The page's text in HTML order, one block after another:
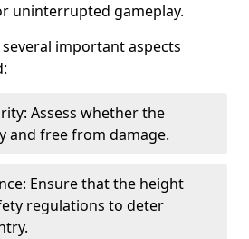
uninterrupted gameplay.
important aspects
Assess whether the
and free from damage.
Ensure that the height
regulations to deter